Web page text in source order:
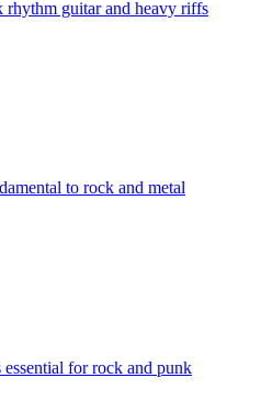
rhythm guitar and heavy riffs
to rock and metal
for rock and punk